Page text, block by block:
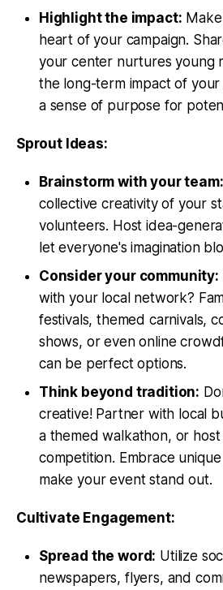
Highlight the impact:
heart of your campaign.
your center nurtures young
the long-term impact of
a sense of purpose for
Sprout Ideas:
Brainstorm with your team:
collective creativity of your
volunteers. Host idea-
let everyone's imagination
Consider your community:
with your local network?
festivals, themed carnivals,
shows, or even online
can be perfect options.
Think beyond tradition:
creative! Partner with local
a themed walkathon, or
competition. Embrace
make your event stand out.
Cultivate Engagement:
Spread the word: Utilize
newspapers, flyers, and